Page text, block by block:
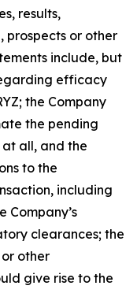
results,
prospects or other
include, but
efficacy
the Company
the pending
all, and the
to the
including
Company’s
clearances; the
other
give rise to the